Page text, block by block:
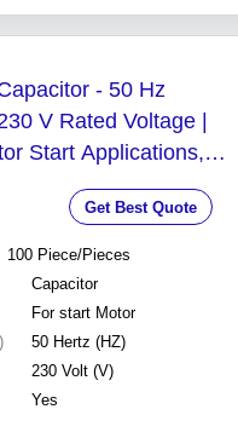
- 50 Hz
V Rated Voltage |
Start Applications,
Get Best Quote
100 Piece/Pieces
Capacitor
For start Motor
50 Hertz (HZ)
230 Volt (V)
Yes